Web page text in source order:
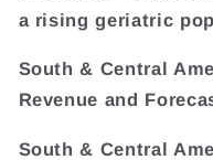
a rising geriatric
South & Central
Revenue and
South & Central